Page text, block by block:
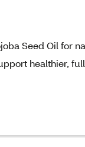
Seed Oil for
healthier,